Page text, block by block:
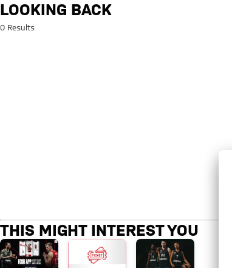
Search: Looking back
LOOKING BACK
0 Results
THIS MIGHT INTEREST YOU